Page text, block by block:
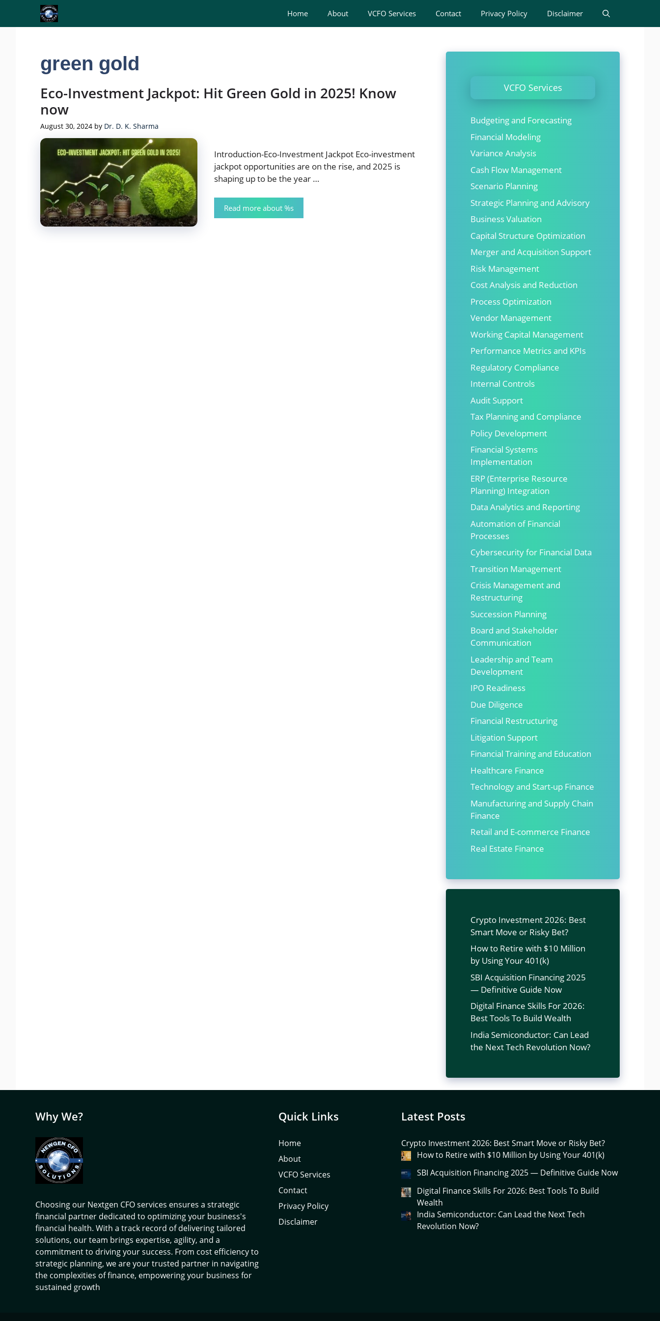
content
Home About VCFO Services Contact Privacy Policy Disclaimer
green gold
Eco-Investment Jackpot: Hit Green Gold in 2025! Know
now
August 30, 2024 by Dr. D. K. Sharma
Introduction-Eco-Investment Jackpot Eco-investment
jackpot opportunities are on the rise, and 2025 is
shaping up to be the year …
Read more about %s
VCFO Services
Budgeting and Forecasting
Financial Modeling
Variance Analysis
Cash Flow Management
Scenario Planning
Strategic Planning and Advisory
Business Valuation
Capital Structure Optimization
Merger and Acquisition Support
Risk Management
Cost Analysis and Reduction
Process Optimization
Vendor Management
Working Capital Management
Performance Metrics and KPIs
Regulatory Compliance
Internal Controls
Audit Support
Tax Planning and Compliance
Policy Development
Financial Systems
Implementation
ERP (Enterprise Resource
Planning) Integration
Data Analytics and Reporting
Automation of Financial
Processes
Cybersecurity for Financial Data
Transition Management
Crisis Management and
Restructuring
Succession Planning
Board and Stakeholder
Communication
Leadership and Team
Development
IPO Readiness
Due Diligence
Financial Restructuring
Litigation Support
Financial Training and Education
Healthcare Finance
Technology and Start-up Finance
Manufacturing and Supply Chain
Finance
Retail and E-commerce Finance
Real Estate Finance
Crypto Investment 2026: Best
Smart Move or Risky Bet?
How to Retire with $10 Million
by Using Your 401(k)
SBI Acquisition Financing 2025
— Definitive Guide Now
Digital Finance Skills For 2026:
Best Tools To Build Wealth
India Semiconductor: Can Lead
the Next Tech Revolution Now?
Why We?
Choosing our Nextgen CFO services ensures a strategic
financial partner dedicated to optimizing your business's
financial health. With a track record of delivering tailored
solutions, our team brings expertise, agility, and a
commitment to driving your success. From cost efficiency to
strategic planning, we are your trusted partner in navigating
the complexities of finance, empowering your business for
sustained growth
Quick Links
Home
About
VCFO Services
Contact
Privacy Policy
Disclaimer
Latest Posts
Crypto Investment 2026: Best Smart Move or Risky Bet?
How to Retire with $10 Million by Using Your 401(k)
SBI Acquisition Financing 2025 — Definitive Guide Now
Digital Finance Skills For 2026: Best Tools To Build
Wealth
India Semiconductor: Can Lead the Next Tech
Revolution Now?